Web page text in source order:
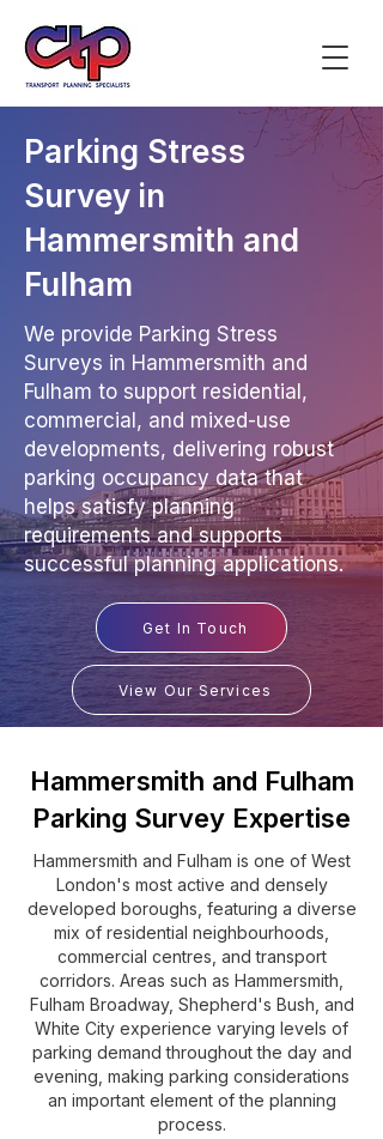
Parking Stress
Survey in
Hammersmith and
Fulham
We provide Parking Stress
Surveys in Hammersmith and
Fulham to support residential,
commercial, and mixed-use
developments, delivering robust
parking occupancy data that
helps satisfy planning
requirements and supports
successful planning applications.
Get In Touch
View Our Services
Hammersmith and Fulham
Parking Survey Expertise
Hammersmith and Fulham is one of West
London's most active and densely
developed boroughs, featuring a diverse
mix of residential neighbourhoods,
commercial centres, and transport
corridors. Areas such as Hammersmith,
Fulham Broadway, Shepherd's Bush, and
White City experience varying levels of
parking demand throughout the day and
evening, making parking considerations
an important element of the planning
process.